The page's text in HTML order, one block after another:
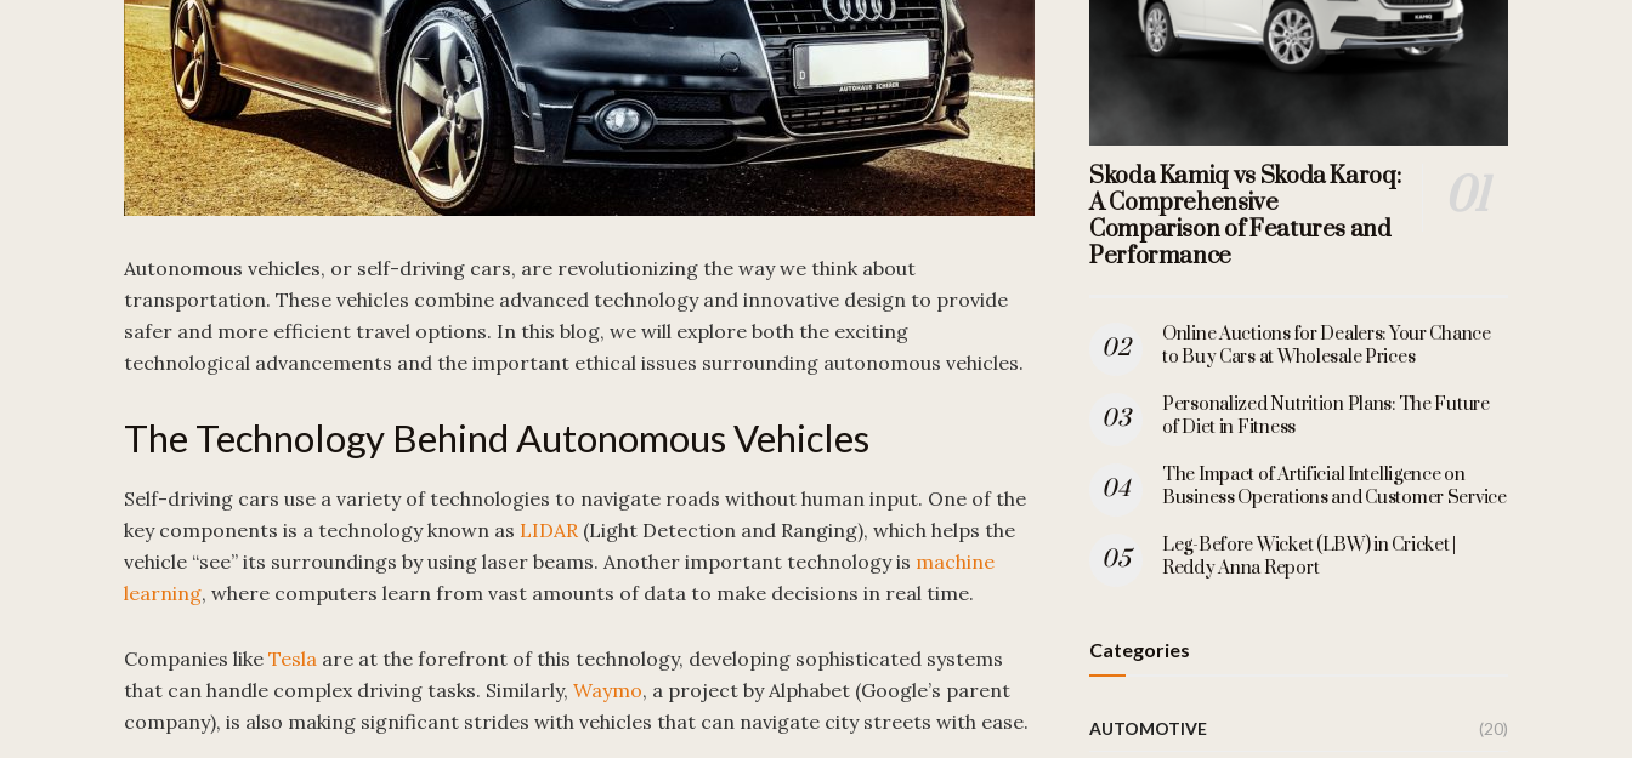
Autonomous vehicles, or self-driving cars, are revolutionizing the way we think about
transportation. These vehicles combine advanced technology and innovative design to provide
safer and more efficient travel options. In this blog, we will explore both the exciting
technological advancements and the important ethical issues surrounding autonomous vehicles.
The Technology Behind Autonomous Vehicles
Self-driving cars use a variety of technologies to navigate roads without human input. One of the
key components is a technology known as LIDAR (Light Detection and Ranging), which helps the
vehicle “see” its surroundings by using laser beams. Another important technology is machine
learning, where computers learn from vast amounts of data to make decisions in real time.
Companies like Tesla are at the forefront of this technology, developing sophisticated systems
that can handle complex driving tasks. Similarly, Waymo, a project by Alphabet (Google’s parent
company), is also making significant strides with vehicles that can navigate city streets with ease.
Skoda Kamiq vs Skoda Karoq:
A Comprehensive
Comparison of Features and
Performance
Online Auctions for Dealers: Your Chance
to Buy Cars at Wholesale Prices
Personalized Nutrition Plans: The Future
of Diet in Fitness
The Impact of Artificial Intelligence on
Business Operations and Customer Service
Leg-Before Wicket (LBW) in Cricket |
Reddy Anna Report
Categories
AUTOMOTIVE (20)